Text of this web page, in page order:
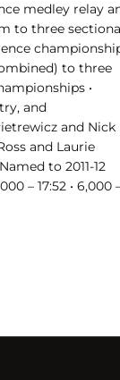
medley relay
to three
to three
•
and
and Nick
and Laurie
to 2011-12
– 17:52 • 6,000